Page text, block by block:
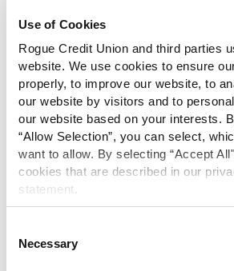
Use of Cookies
Rogue Credit Union and third parties
website. We use cookies to ensure
properly, to improve our website, to
our website by visitors and to
our website based on your interests.
“Allow Selection”, you can select,
want to allow. By selecting “Accept
cookies that are described in our
statement.
Selection
Necessary
Skip-A-Pay
No Skip-A-Pay fees with
annual Skip program.
Spanish Translation
available in Spanish.